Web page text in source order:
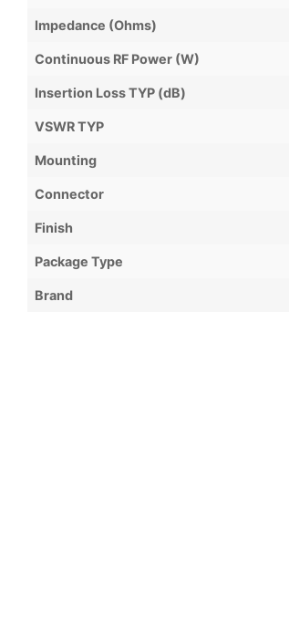
Impedance (Ohms)
Continuous RF Power (W)
Insertion Loss TYP (dB)
VSWR TYP
Mounting
Connector
Finish
Package Type
Brand